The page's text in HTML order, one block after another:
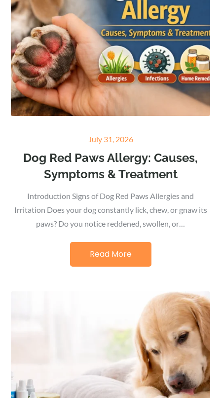
Posted
July 31, 2026
Dog Red Paws Allergy: Causes,
Symptoms & Treatment
Introduction Signs of Dog Red Paws Allergies and
Irritation Does your dog constantly lick, chew, or gnaw its
paws? Do you notice reddened, swollen, or…
Read More